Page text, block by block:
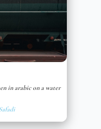
in arabic on a water